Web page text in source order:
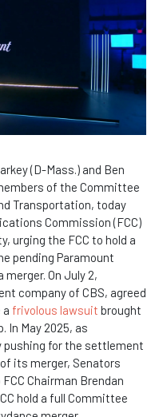
(D-Mass.) and Ben
of the Committee
Transportation, today
Commission (FCC)
urging the FCC to hold a
pending Paramount
merger. On July 2,
company of CBS, agreed
a frivolous lawsuit brought
In May 2025, as
pushing for the settlement
its merger, Senators
Chairman Brendan
hold a full Committee